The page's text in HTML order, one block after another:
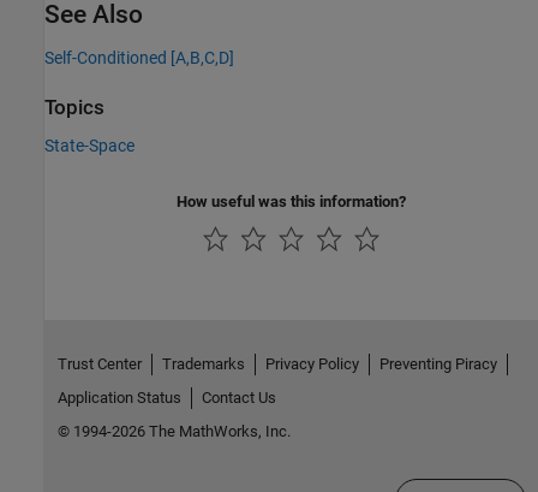
See Also
Self-Conditioned [A,B,C,D]
Topics
State-Space
How useful was this information?
Trust Center Trademarks Privacy Policy
Preventing Piracy
Application Status
Contact Us
© 1994-2026 The MathWorks, Inc.